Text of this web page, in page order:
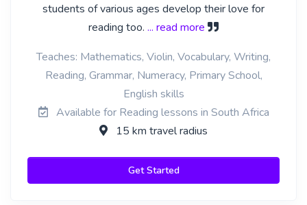
students of various ages develop their love for
reading too. ... read more
Teaches: Mathematics, Violin, Vocabulary, Writing,
Reading, Grammar, Numeracy, Primary School,
English skills
Available for Reading lessons in South Africa
15 km travel radius
Get Started